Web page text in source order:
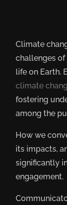
Climate
challenges
life on Earth.
climate
fostering
among the
How we
its impacts,
significantly
engagement.